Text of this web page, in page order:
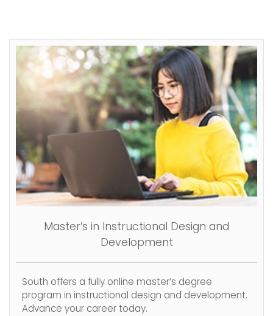
Master’s in Instructional Design and
Development
South offers a fully online master’s degree
program in instructional design and development.
Advance your career today.